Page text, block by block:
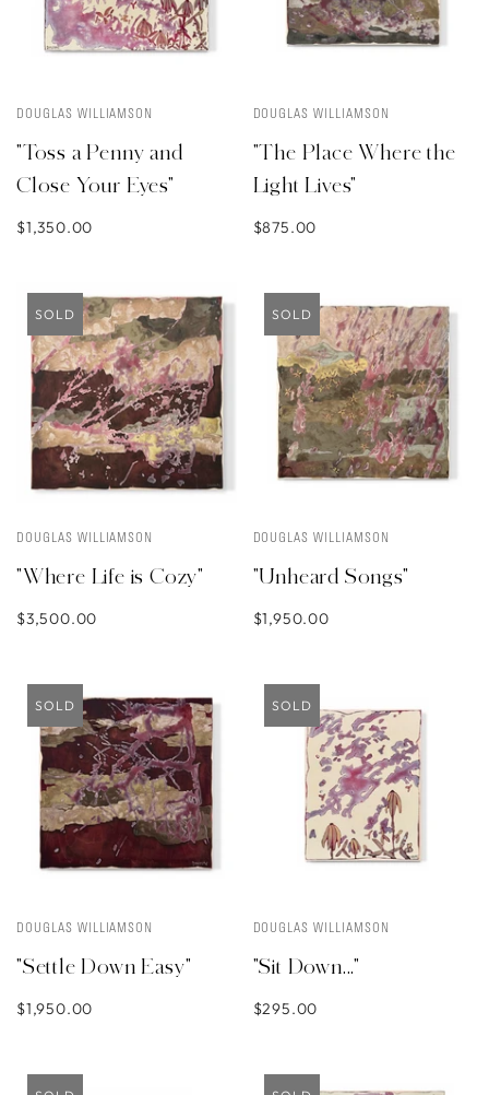
DOUGLAS WILLIAMSON
"Toss a Penny and
Close Your Eyes"
$1,350.00
DOUGLAS WILLIAMSON
"The Place Where the
Light Lives"
$875.00
SOLD
DOUGLAS WILLIAMSON
"Where Life is Cozy"
$3,500.00
SOLD
DOUGLAS WILLIAMSON
"Unheard Songs"
$1,950.00
SOLD
DOUGLAS WILLIAMSON
"Settle Down Easy"
$1,950.00
SOLD
DOUGLAS WILLIAMSON
"Sit Down..."
$295.00